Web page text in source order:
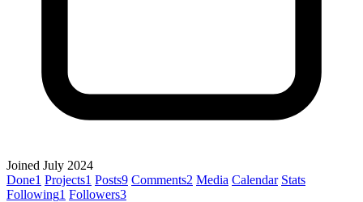
Joined July 2024
Done1 Projects1 Posts9 Comments2 Media Calendar Stats
Following1 Followers3